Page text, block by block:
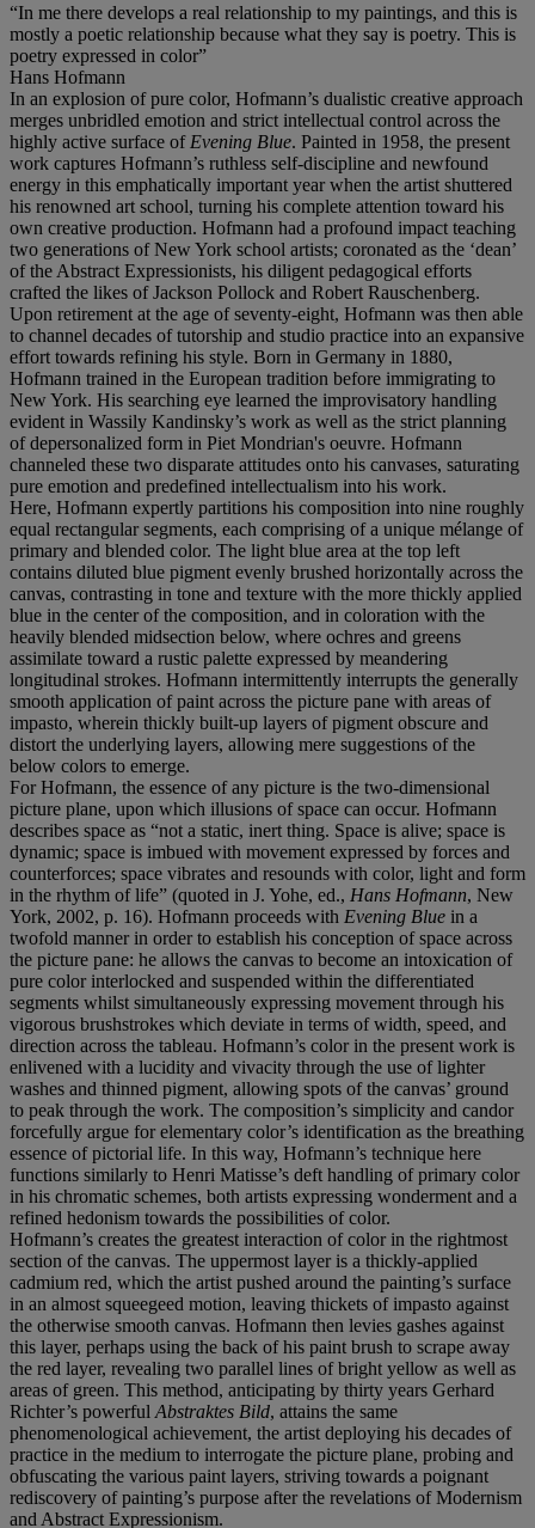
“In me there develops a real relationship to my paintings, and this is
mostly a poetic relationship because what they say is poetry. This is
poetry expressed in color”
Hans Hofmann
In an explosion of pure color, Hofmann’s dualistic creative approach
merges unbridled emotion and strict intellectual control across the
highly active surface of Evening Blue. Painted in 1958, the present
work captures Hofmann’s ruthless self-discipline and newfound
energy in this emphatically important year when the artist shuttered
his renowned art school, turning his complete attention toward his
own creative production. Hofmann had a profound impact teaching
two generations of New York school artists; coronated as the ‘dean’
of the Abstract Expressionists, his diligent pedagogical efforts
crafted the likes of Jackson Pollock and Robert Rauschenberg.
Upon retirement at the age of seventy-eight, Hofmann was then able
to channel decades of tutorship and studio practice into an expansive
effort towards refining his style. Born in Germany in 1880,
Hofmann trained in the European tradition before immigrating to
New York. His searching eye learned the improvisatory handling
evident in Wassily Kandinsky’s work as well as the strict planning
of depersonalized form in Piet Mondrian's oeuvre. Hofmann
channeled these two disparate attitudes onto his canvases, saturating
pure emotion and predefined intellectualism into his work.
Here, Hofmann expertly partitions his composition into nine roughly
equal rectangular segments, each comprising of a unique mélange of
primary and blended color. The light blue area at the top left
contains diluted blue pigment evenly brushed horizontally across the
canvas, contrasting in tone and texture with the more thickly applied
blue in the center of the composition, and in coloration with the
heavily blended midsection below, where ochres and greens
assimilate toward a rustic palette expressed by meandering
longitudinal strokes. Hofmann intermittently interrupts the generally
smooth application of paint across the picture pane with areas of
impasto, wherein thickly built-up layers of pigment obscure and
distort the underlying layers, allowing mere suggestions of the
below colors to emerge.
For Hofmann, the essence of any picture is the two-dimensional
picture plane, upon which illusions of space can occur. Hofmann
describes space as “not a static, inert thing. Space is alive; space is
dynamic; space is imbued with movement expressed by forces and
counterforces; space vibrates and resounds with color, light and form
in the rhythm of life” (quoted in J. Yohe, ed., Hans Hofmann, New
York, 2002, p. 16). Hofmann proceeds with Evening Blue in a
twofold manner in order to establish his conception of space across
the picture pane: he allows the canvas to become an intoxication of
pure color interlocked and suspended within the differentiated
segments whilst simultaneously expressing movement through his
vigorous brushstrokes which deviate in terms of width, speed, and
direction across the tableau. Hofmann’s color in the present work is
enlivened with a lucidity and vivacity through the use of lighter
washes and thinned pigment, allowing spots of the canvas’ ground
to peak through the work. The composition’s simplicity and candor
forcefully argue for elementary color’s identification as the breathing
essence of pictorial life. In this way, Hofmann’s technique here
functions similarly to Henri Matisse’s deft handling of primary color
in his chromatic schemes, both artists expressing wonderment and a
refined hedonism towards the possibilities of color.
Hofmann’s creates the greatest interaction of color in the rightmost
section of the canvas. The uppermost layer is a thickly-applied
cadmium red, which the artist pushed around the painting’s surface
in an almost squeegeed motion, leaving thickets of impasto against
the otherwise smooth canvas. Hofmann then levies gashes against
this layer, perhaps using the back of his paint brush to scrape away
the red layer, revealing two parallel lines of bright yellow as well as
areas of green. This method, anticipating by thirty years Gerhard
Richter’s powerful Abstraktes Bild, attains the same
phenomenological achievement, the artist deploying his decades of
practice in the medium to interrogate the picture plane, probing and
obfuscating the various paint layers, striving towards a poignant
rediscovery of painting’s purpose after the revelations of Modernism
and Abstract Expressionism.